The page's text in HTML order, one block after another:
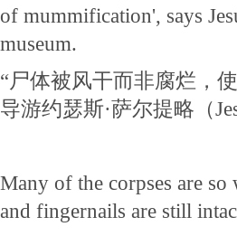
of mummification', says
museum.
“尸体被风干而非腐烂，
导游约瑟斯·萨尔提略（
Many of the corpses are
and fingernails are still